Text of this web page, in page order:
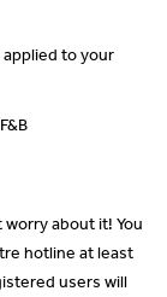
applied to your
worry about it! You
hotline at least
users will